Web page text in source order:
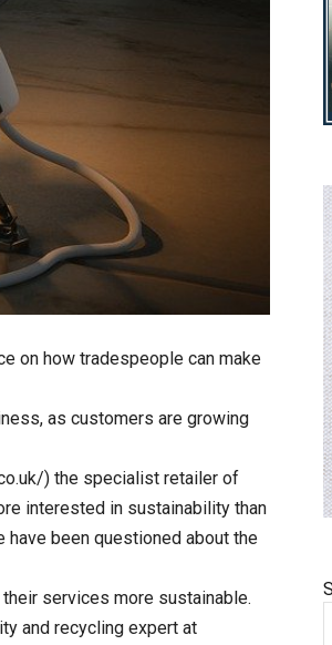
on how tradespeople can make
as customers are growing
) the specialist retailer of
interested in sustainability than
been questioned about the
services more sustainable.
and recycling expert at